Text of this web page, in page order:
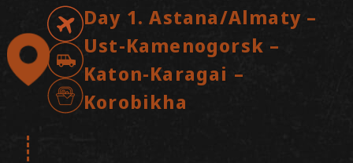
Day 1. Astana/Almaty –
Ust-Kamenogorsk –
Katon-Karagai –
Korobikha